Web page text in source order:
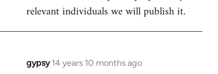
relevant individuals we will publish it.
gypsy 14 years 10 months ago
In